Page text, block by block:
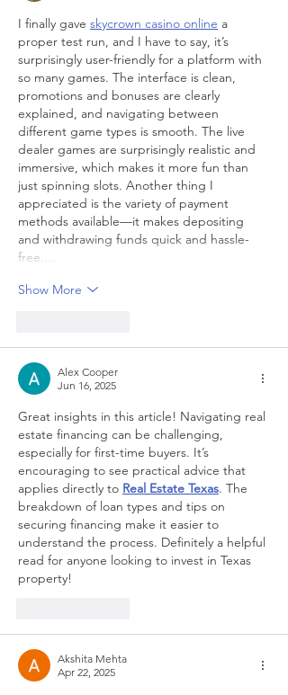
I finally gave skycrown casino online a
proper test run, and I have to say, it’s
surprisingly user-friendly for a platform with
so many games. The interface is clean,
promotions and bonuses are clearly
explained, and navigating between
different game types is smooth. The live
dealer games are surprisingly realistic and
immersive, which makes it more fun than
just spinning slots. Another thing I
appreciated is the variety of payment
methods available—it makes depositing
and withdrawing funds quick and hassle-
free.…
Show More
Alex Cooper
Jun 16, 2025
Great insights in this article! Navigating real
estate financing can be challenging,
especially for first-time buyers. It’s
encouraging to see practical advice that
applies directly to Real Estate Texas. The
breakdown of loan types and tips on
securing financing make it easier to
understand the process. Definitely a helpful
read for anyone looking to invest in Texas
property!
Akshita Mehta
Apr 22, 2025